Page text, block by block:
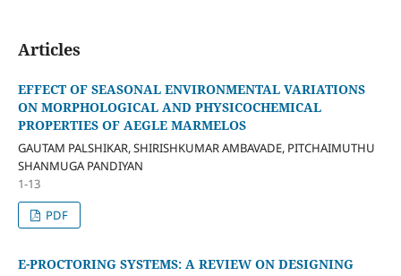
Articles
EFFECT OF SEASONAL ENVIRONMENTAL VARIATIONS
ON MORPHOLOGICAL AND PHYSICOCHEMICAL
PROPERTIES OF AEGLE MARMELOS
GAUTAM PALSHIKAR, SHIRISHKUMAR AMBAVADE, PITCHAIMUTHU
SHANMUGA PANDIYAN
1-13
PDF
E-PROCTORING SYSTEMS: A REVIEW ON DESIGNING